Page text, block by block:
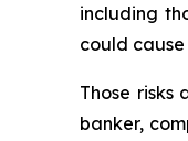
including
could
Those risks
banker,